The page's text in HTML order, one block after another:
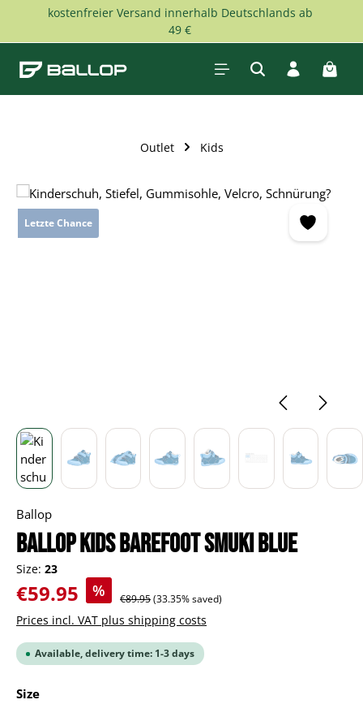
Skip to main content
kostenfreier Versand innerhalb Deutschlands ab
49 €
Outlet Kids
Skip image gallery
Letzte Chance
Ballop
BALLOP Kids Barefoot Smuki blue
Size: 23
Sale price:
€59.95 % Regular price:
€89.95(33.35% saved)
Prices incl. VAT plus shipping costs
Available, delivery time: 1-3 days
Select
Size